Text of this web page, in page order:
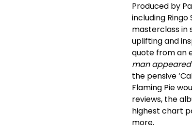
Produced by
including Ringo
masterclass in
uplifting and
quote from an
man appeared
the pensive
Flaming Pie
reviews, the
highest chart
more.